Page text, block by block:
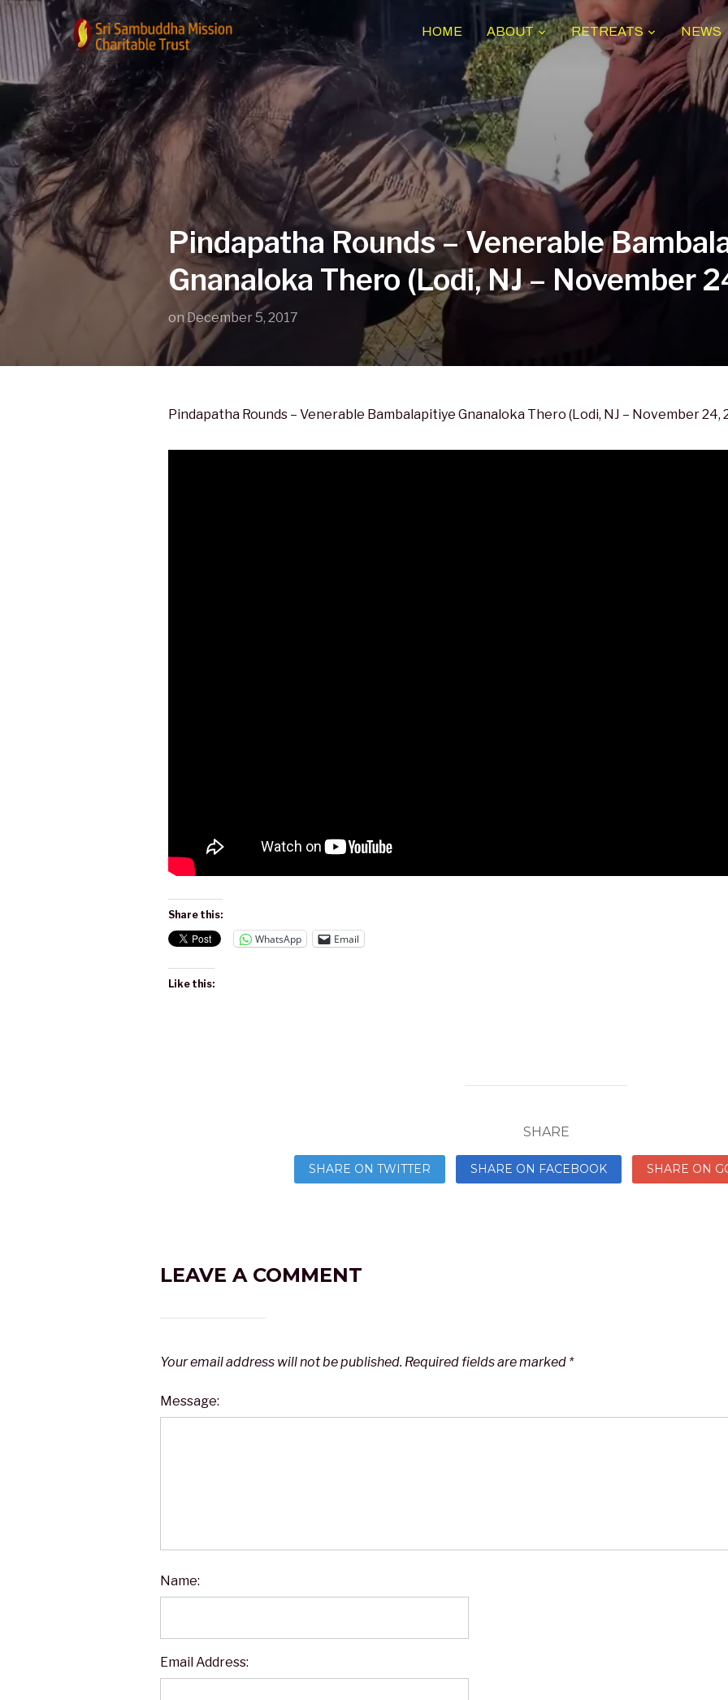
HOME ABOUT RETREATS NEWS
Pindapatha Rounds – Venerable
Gnanaloka Thero (Lodi, NJ – November
on December 5, 2017
Pindapatha Rounds – Venerable Bambalapitiye Gnanaloka Thero (Lodi, NJ – November 24,
Share this:
WhatsApp Email
Like this:
SHARE
SHARE ON TWITTER SHARE ON FACEBOOK SHARE ON
LEAVE A COMMENT
Your email address will not be published. Required fields are marked *
Message:
Name:
Email Address: